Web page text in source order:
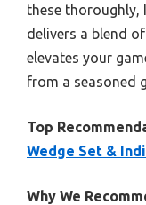
these thoroughly,
delivers a blend
elevates your
from a seasoned
Top
Wedge Set &
Why We